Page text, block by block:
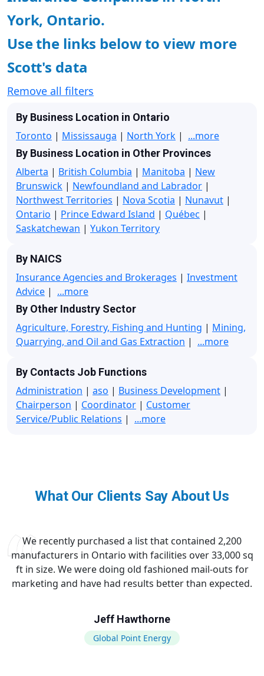
York, Ontario.
Use the links below to view more
Scott's data
Remove all filters
By Business Location in Ontario
Toronto | Mississauga | North York | ...more
By Business Location in Other Provinces
Alberta | British Columbia | Manitoba | New
Brunswick | Newfoundland and Labrador |
Northwest Territories | Nova Scotia | Nunavut |
Ontario | Prince Edward Island | Québec |
Saskatchewan | Yukon Territory
By NAICS
Insurance Agencies and Brokerages | Investment
Advice | ...more
By Other Industry Sector
Agriculture, Forestry, Fishing and Hunting | Mining,
Quarrying, and Oil and Gas Extraction | ...more
By Contacts Job Functions
Administration | aso | Business Development |
Chairperson | Coordinator | Customer
Service/Public Relations | ...more
What Our Clients Say About Us
We recently purchased a list that contained 2,200
manufacturers in Ontario with facilities over 33,000 sq
ft in size. We were doing old fashioned mail-outs for
marketing and have had results better than expected.
Jeff Hawthorne
Global Point Energy